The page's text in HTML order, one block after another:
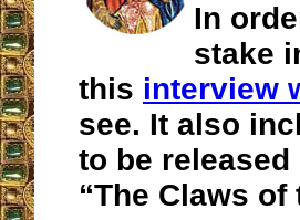
In
stake
this interview
see. It also
to be
“The Claws of